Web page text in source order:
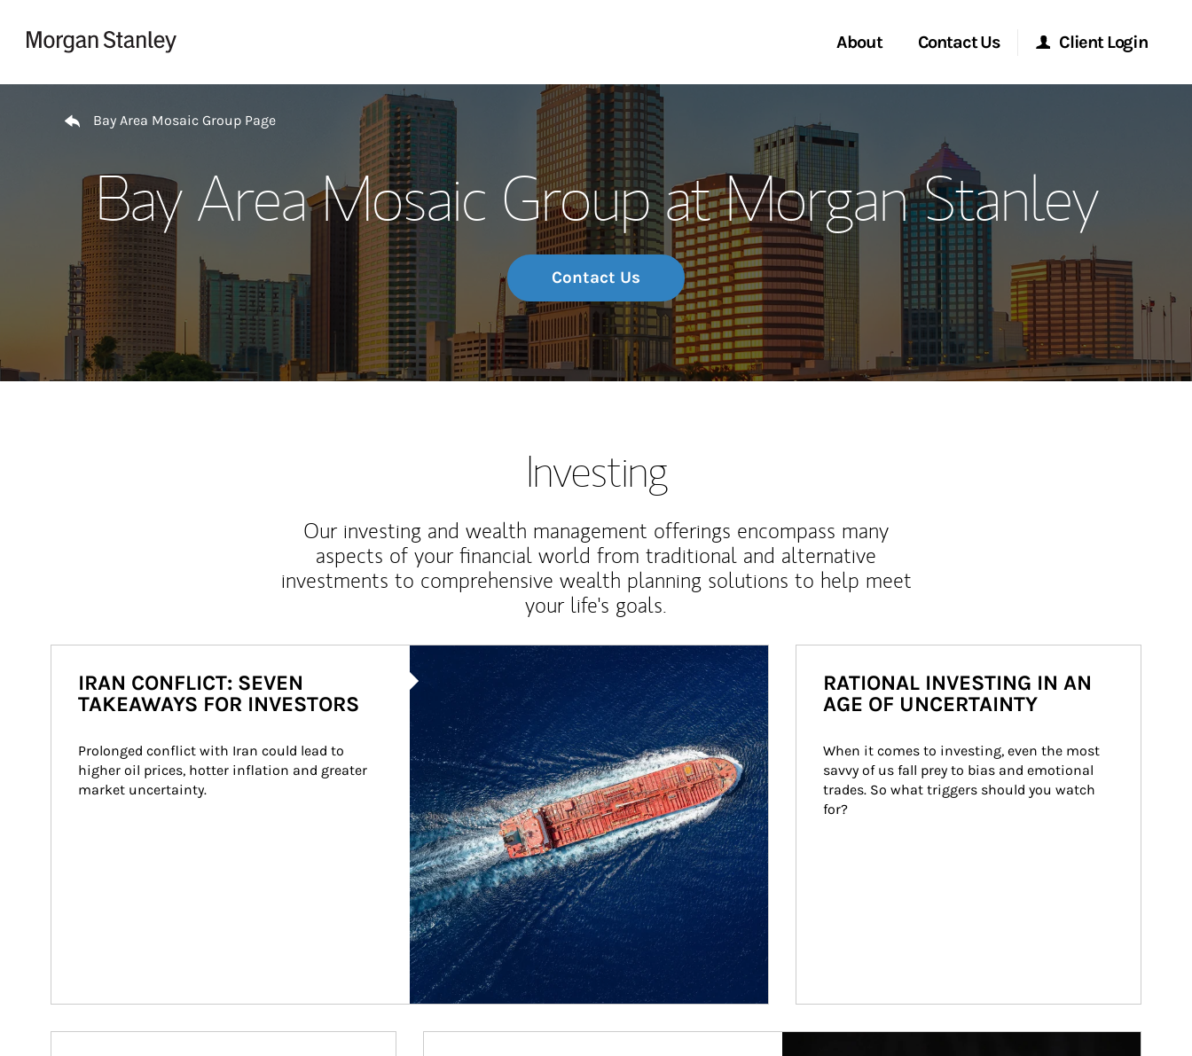
About
Meet the Team
Wealth Management Global
Investment Office
Thought Leadership
Contact Us
Location
Client Login
Morgan Stanley at Work
Research Portal
Matrix
Bay Area Mosaic Group Page
Bay Area Mosaic Group at Morgan Stanley
Contact Us
Investing
Our investing and wealth management offerings encompass many
aspects of your financial world from traditional and alternative
investments to comprehensive wealth planning solutions to help meet
your life's goals.
IRAN CONFLICT: SEVEN
TAKEAWAYS FOR INVESTORS
Prolonged conflict with Iran could lead to
higher oil prices, hotter inflation and greater
market uncertainty.
RATIONAL INVESTING IN AN
AGE OF UNCERTAINTY
When it comes to investing, even the most
savvy of us fall prey to bias and emotional
trades. So what triggers should you watch
for?